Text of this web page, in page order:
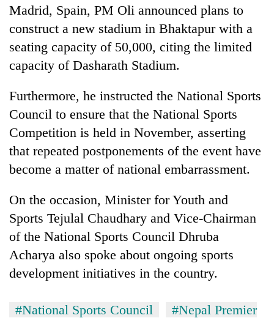
Madrid, Spain, PM Oli announced plans to
construct a new stadium in Bhaktapur with a
seating capacity of 50,000, citing the limited
capacity of Dasharath Stadium.
Furthermore, he instructed the National Sports
Council to ensure that the National Sports
Competition is held in November, asserting
that repeated postponements of the event have
become a matter of national embarrassment.
On the occasion, Minister for Youth and
Sports Tejulal Chaudhary and Vice-Chairman
of the National Sports Council Dhruba
Acharya also spoke about ongoing sports
development initiatives in the country.
#National Sports Council
#Nepal Premier